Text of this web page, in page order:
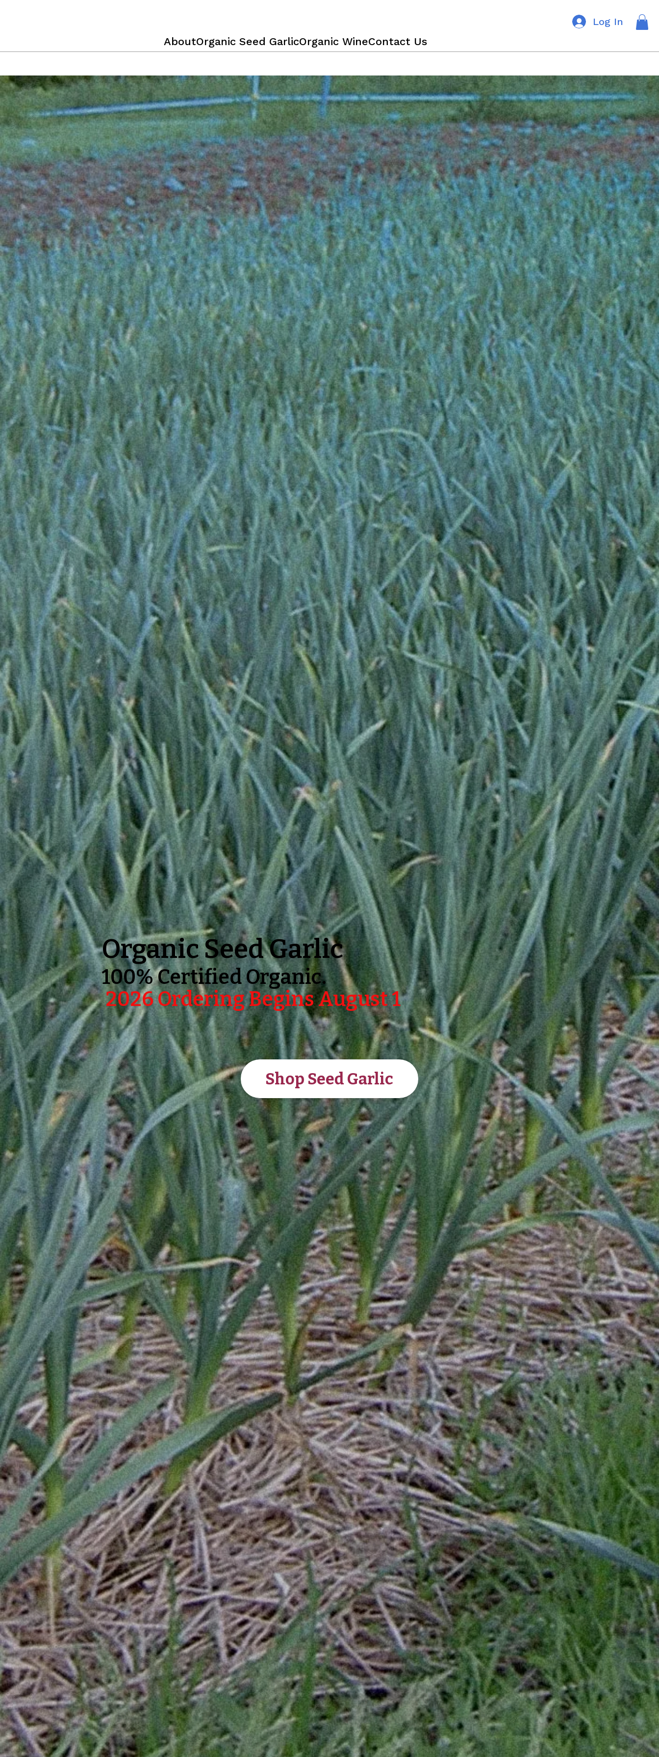
Log In
AboutOrganic Seed GarlicOrganic WineContact Us
Organic Seed Garlic
100% Certified Organic.
2026 Ordering Begins August 1
Shop Seed Garlic